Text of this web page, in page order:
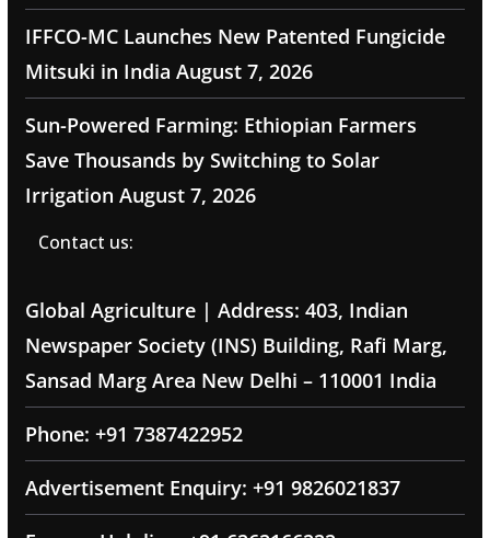
IFFCO-MC Launches New Patented Fungicide
Mitsuki in India August 7, 2026
Sun-Powered Farming: Ethiopian Farmers
Save Thousands by Switching to Solar
Irrigation August 7, 2026
Contact us:
Global Agriculture | Address: 403, Indian
Newspaper Society (INS) Building, Rafi Marg,
Sansad Marg Area New Delhi – 110001 India
Phone: +91 7387422952
Advertisement Enquiry: +91 9826021837